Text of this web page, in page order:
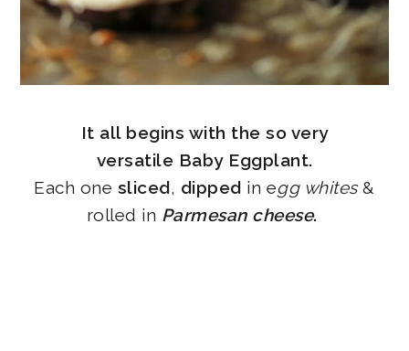
It all begins with the so very
versatile Baby Eggplant.
Each one sliced, dipped in egg whites&
rolled in Parmesan cheese.